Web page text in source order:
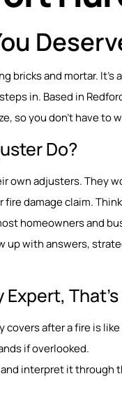
bricks and mortar.
steps in. Based in
so you don’t have to
Do?
own adjusters. They
damage claim.
homeowners and
up with answers,
Expert,
after a fire is
if overlooked.
interpret it through